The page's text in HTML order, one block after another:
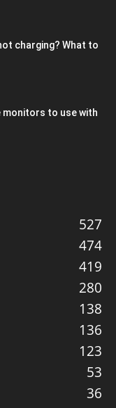
charging? What to
to use with
527
474
419
280
138
136
123
53
36